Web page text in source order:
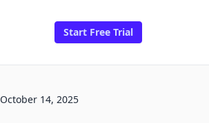
Start Free Trial
October 14, 2025